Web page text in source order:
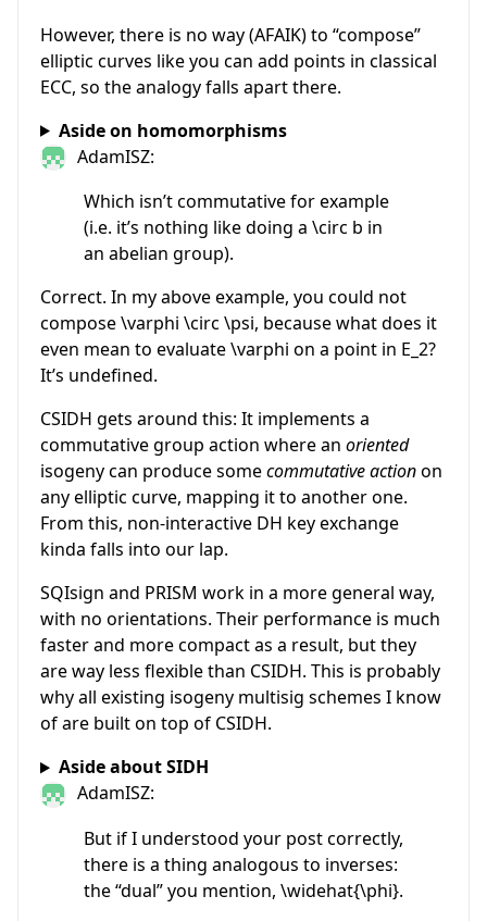
However, there is no way (AFAIK) to “compose”
elliptic curves like you can add points in classical
ECC, so the analogy falls apart there.
Aside on homomorphisms
AdamISZ:
Which isn’t commutative for example
(i.e. it’s nothing like doing a \circ b in
an abelian group).
Correct. In my above example, you could not
compose\varphi \circ \psi, because what does it
even mean to evaluate\varphi on a point in E_2?
It’s undefined.
CSIDH gets around this: It implements a
commutative group action where an oriented
isogeny can produce somecommutative actionon
any elliptic curve, mapping it to another one.
From this, non-interactive DH key exchange
kinda falls into our lap.
SQIsign and PRISM work in a more general way,
with no orientations. Their performance is much
faster and more compact as a result, but they
are way less flexible than CSIDH. This is probably
why all existing isogeny multisig schemes I know
of are built on top of CSIDH.
Aside about SIDH
AdamISZ:
But if I understood your post correctly,
there is a thing analogous to inverses:
the “dual” you mention, \widehat{\phi}.